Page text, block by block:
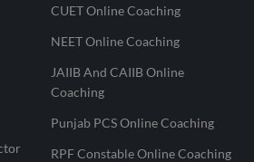
CUET Online Coaching
NEET Online Coaching
JAIIB And CAIIB Online
Coaching
Punjab PCS Online Coaching
RPF Constable Online Coaching